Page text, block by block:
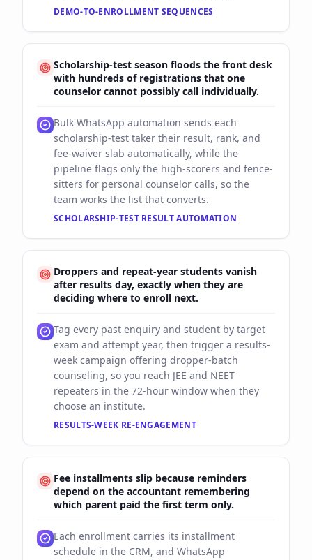
DEMO-TO-ENROLLMENT SEQUENCES
Scholarship-test season floods the front desk
with hundreds of registrations that one
counselor cannot possibly call individually.
Bulk WhatsApp automation sends each
scholarship-test taker their result, rank, and
fee-waiver slab automatically, while the
pipeline flags only the high-scorers and fence-
sitters for personal counselor calls, so the
team works the list that converts.
SCHOLARSHIP-TEST RESULT AUTOMATION
Droppers and repeat-year students vanish
after results day, exactly when they are
deciding where to enroll next.
Tag every past enquiry and student by target
exam and attempt year, then trigger a results-
week campaign offering dropper-batch
counseling, so you reach JEE and NEET
repeaters in the 72-hour window when they
choose an institute.
RESULTS-WEEK RE-ENGAGEMENT
Fee installments slip because reminders
depend on the accountant remembering
which parent paid the first term only.
Each enrollment carries its installment
schedule in the CRM, and WhatsApp